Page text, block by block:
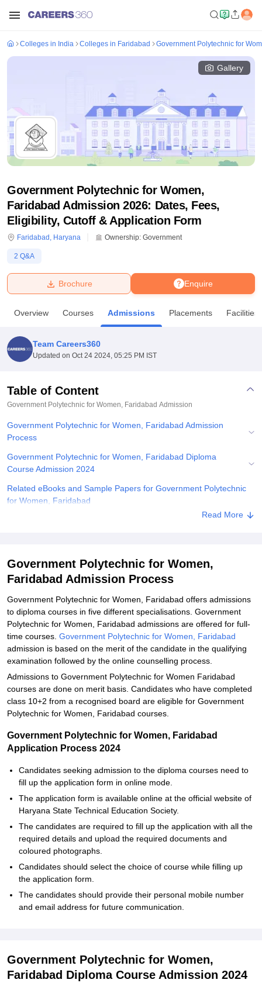
Bhopal
UniversityCalcutta UniversityGuru Gobind Singh Indraprastha
Amity University NoidaLovely Professional University
Agricultural University, Anand
of Fundamental Research, MumbaiIndian Agricultural Research
College Of Nursing, Mumbai
Christian CollegeLoyola CollegeCrescent College
SciencesCompetitionPharmacyAnimation and Design
ReviewsAmrita Vishwa Vidyapeetham Reviews
Colleges in India Colleges in Faridabad Government Polytechnic for
Gallery
Government Polytechnic for Women,
Faridabad Admission 2026: Dates, Fees,
Eligibility, Cutoff & Application Form
Faridabad , Haryana Ownership: Government
2 Q&A
Enquire
Brochure
Overview Courses Admissions Placements Facilities
Team Careers360
Updated on Oct 24 2024, 05:25 PM IST
Table of Content
Government Polytechnic for Women, Faridabad Admission
Government Polytechnic for Women, Faridabad Admission
Process
Government Polytechnic for Women, Faridabad Diploma
Course Admission 2024
Related eBooks and Sample Papers for Government Polytechnic
for Women, Faridabad
Read More
Government Polytechnic for Women,
Faridabad Admission Process
Government Polytechnic for Women, Faridabad offers admissions
to diploma courses in five different specialisations. Government
Polytechnic for Women, Faridabad admissions are offered for full-
time courses. Government Polytechnic for Women, Faridabad
admission is based on the merit of the candidate in the qualifying
examination followed by the online counselling process.
Admissions to Government Polytechnic for Women Faridabad
courses are done on merit basis. Candidates who have completed
class 10+2 from a recognised board are eligible for Government
Polytechnic for Women, Faridabad courses.
Government Polytechnic for Women, Faridabad
Application Process 2024
Candidates seeking admission to the diploma courses need to
fill up the application form in online mode.
The application form is available online at the official website of
Haryana State Technical Education Society.
The candidates are required to fill up the application with all the
required details and upload the required documents and
coloured photographs.
Candidates should select the choice of course while filling up
the application form.
The candidates should provide their personal mobile number
and email address for future communication.
Government Polytechnic for Women,
Faridabad Diploma Course Admission 2024